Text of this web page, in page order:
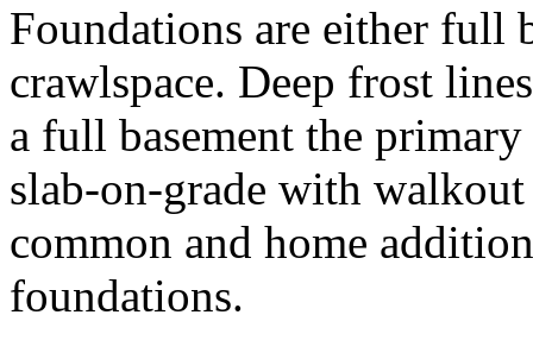
Foundations are either full
crawlspace. Deep frost
a full basement the
slab-on-grade with
common and home
foundations.